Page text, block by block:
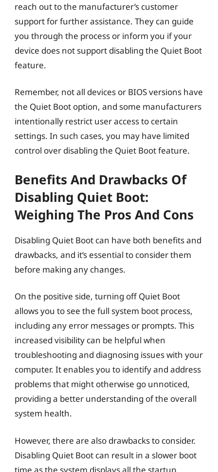
reach out to the manufacturer’s customer
support for further assistance. They can guide
you through the process or inform you if your
device does not support disabling the Quiet Boot
feature.
Remember, not all devices or BIOS versions have
the Quiet Boot option, and some manufacturers
intentionally restrict user access to certain
settings. In such cases, you may have limited
control over disabling the Quiet Boot feature.
Benefits And Drawbacks Of
Disabling Quiet Boot:
Weighing The Pros And Cons
Disabling Quiet Boot can have both benefits and
drawbacks, and it’s essential to consider them
before making any changes.
On the positive side, turning off Quiet Boot
allows you to see the full system boot process,
including any error messages or prompts. This
increased visibility can be helpful when
troubleshooting and diagnosing issues with your
computer. It enables you to identify and address
problems that might otherwise go unnoticed,
providing a better understanding of the overall
system health.
However, there are also drawbacks to consider.
Disabling Quiet Boot can result in a slower boot
time as the system displays all the startup